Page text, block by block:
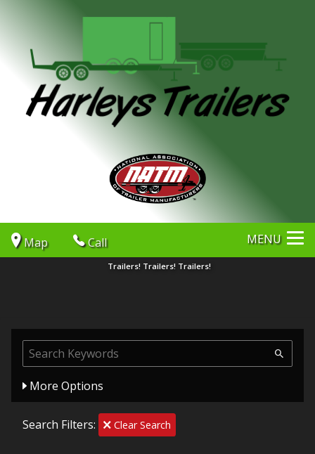
Map Call MENU
Trailers! Trailers! Trailers!
More Options
Search Filters: Clear Search